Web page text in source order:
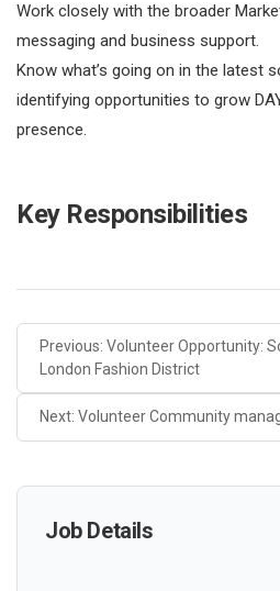
Work closely with the broader
messaging and business support.
Know what’s going on in the latest
identifying opportunities to grow
presence.
Key Responsibilities
Previous: Volunteer Opportunity:
London Fashion District
Next: Volunteer Community
Job Details